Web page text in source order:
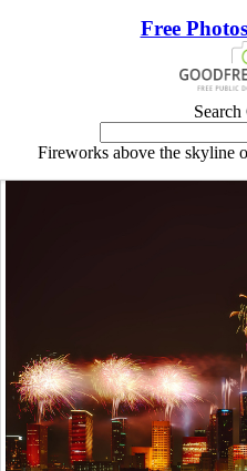
Free
Fireworks above the skyline